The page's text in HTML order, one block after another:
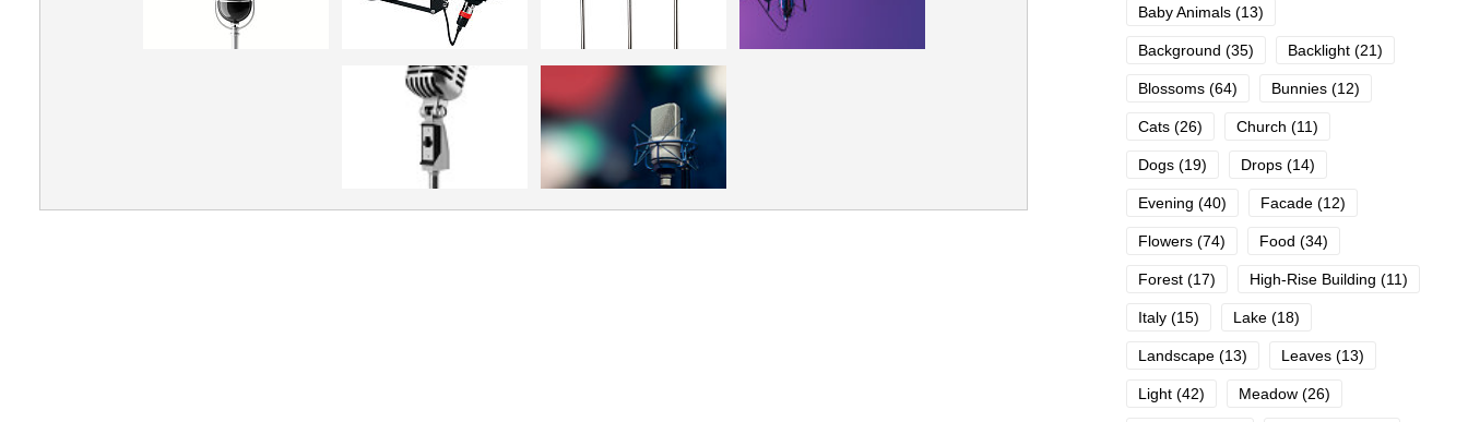
Baby Animals (13)
Background (35) Backlight (21)
Blossoms (64) Bunnies (12)
Cats (26) Church (11)
Dogs (19) Drops (14)
Evening (40) Facade (12)
Flowers (74) Food (34)
Forest (17) High-Rise Building (11)
Italy (15) Lake (18)
Landscape (13) Leaves (13)
Light (42) Meadow (26)